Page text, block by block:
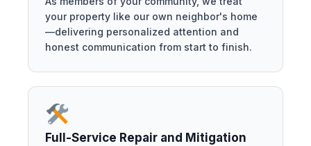
your property like our own neighbor's home
—delivering personalized attention and
honest communication from start to finish.
Full-Service Repair and Mitigation